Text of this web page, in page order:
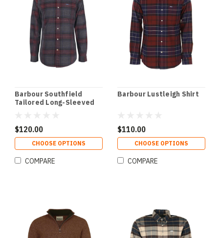
Barbour Southfield
Tailored Long-Sleeved
$120.00
CHOOSE OPTIONS
COMPARE
Barbour Lustleigh Shirt
$110.00
CHOOSE OPTIONS
COMPARE